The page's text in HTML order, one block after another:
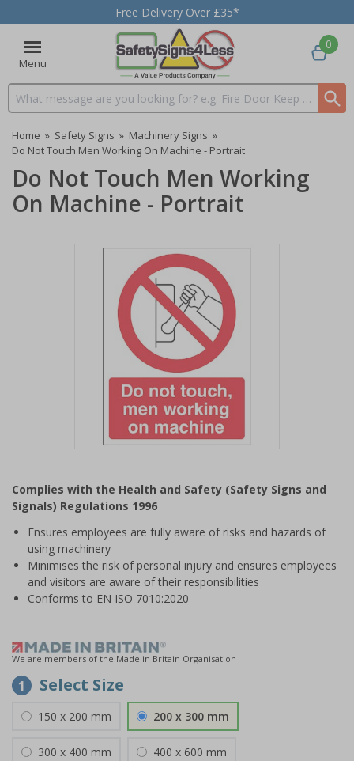
Free Delivery Over £35*
Menu
Search input box
0
Home » Safety Signs » Machinery Signs »
Do Not Touch Men Working On Machine - Portrait
Do Not Touch Men Working
On Machine - Portrait
of
1
Complies with the Health and Safety (Safety Signs and
Signals) Regulations 1996
Ensures employees are fully aware of risks and hazards of
using machinery
Minimises the risk of personal injury and ensures employees
and visitors are aware of their responsibilities
Conforms to EN ISO 7010:2020
We are members of the Made in Britain Organisation
1 Select Size
150 x 200 mm 200 x 300 mm
300 x 400 mm 400 x 600 mm